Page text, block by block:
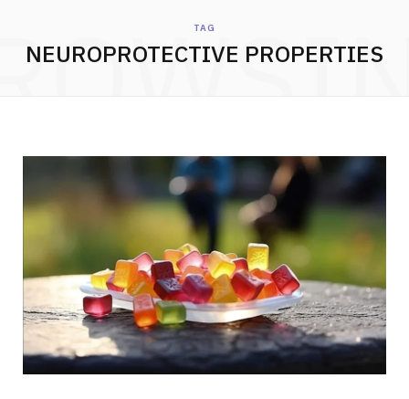
TAG
NEUROPROTECTIVE PROPERTIES